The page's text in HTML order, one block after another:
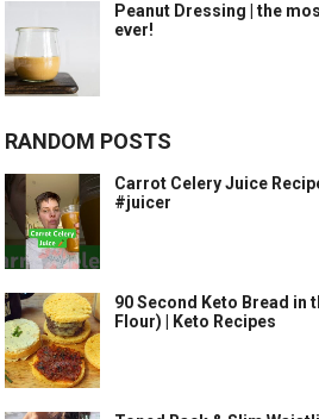
Peanut Dressing | the
ever!
RANDOM POSTS
Carrot Celery Juice
#juicer
90 Second Keto Bread in
Flour) | Keto Recipes